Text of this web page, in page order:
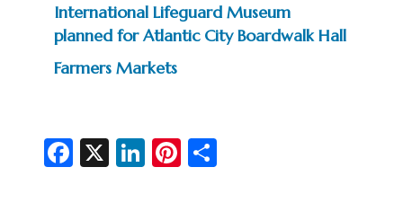
International Lifeguard Museum
planned for Atlantic City Boardwalk Hall
Farmers Markets
Fa X Li Pi S